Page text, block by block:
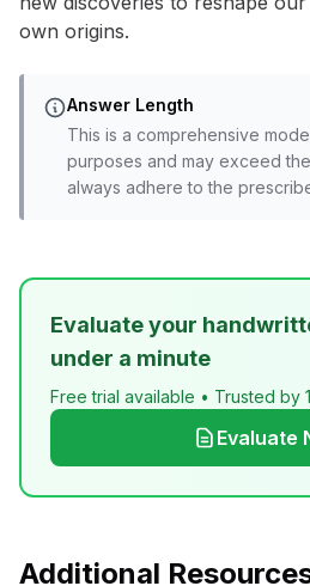
own origins.
Answer Length
This is a comprehensive
purposes and may exceed
always adhere to the
Evaluate your
under a minute
Free trial available • Trusted by
Evaluate
Additional